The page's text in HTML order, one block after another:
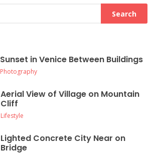
Sunset in Venice Between Buildings
Photography
Aerial View of Village on Mountain
Cliff
Lifestyle
Lighted Concrete City Near on
Bridge